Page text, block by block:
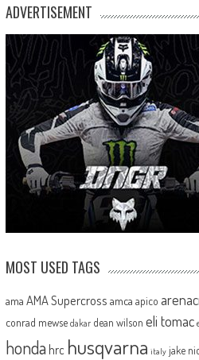
ADVERTISEMENT
MOST USED TAGS
ama AMA Supercross amca apico
conrad mewse dakar dean wilson eli tomac
honda hrc husqvarna italy jake